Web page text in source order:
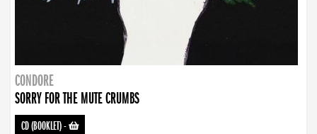
CONDORE
SORRY FOR THE MUTE CRUMBS
CD (BOOKLET)-